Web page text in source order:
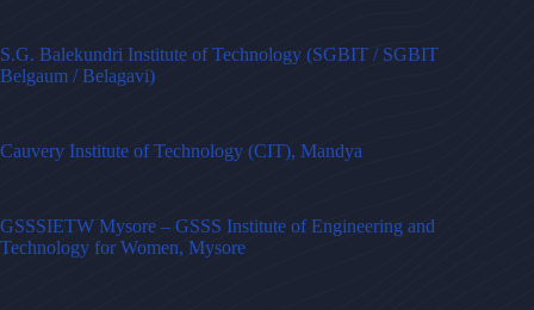
S.G. Balekundri Institute of Technology (SGBIT / SGBIT
Belgaum / Belagavi)
Cauvery Institute of Technology (CIT), Mandya
GSSSIETW Mysore – GSSS Institute of Engineering and
Technology for Women, Mysore